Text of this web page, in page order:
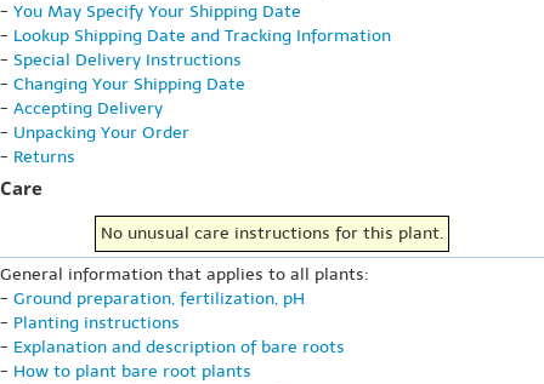
- You May Specify Your Shipping Date
- Lookup Shipping Date and Tracking Information
- Special Delivery Instructions
- Changing Your Shipping Date
- Accepting Delivery
- Unpacking Your Order
- Returns
Care
No unusual care instructions for this plant.
General information that applies to all plants:
- Ground preparation, fertilization, pH
- Planting instructions
- Explanation and description of bare roots
- How to plant bare root plants